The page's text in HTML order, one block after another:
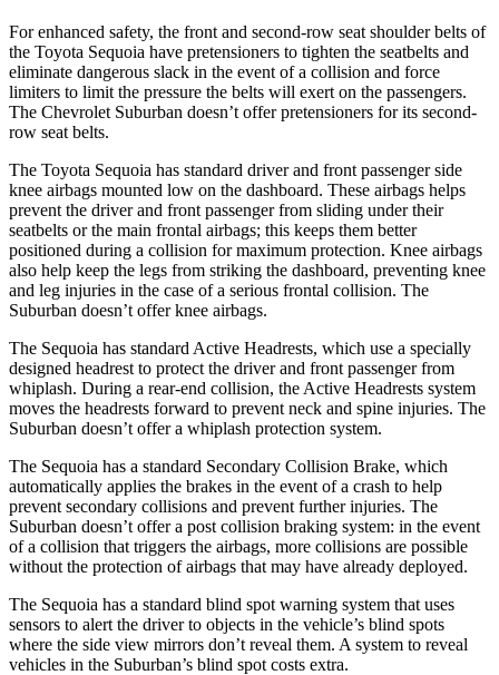
For enhanced safety, the front and second-row seat shoulder belts of
the Toyota Sequoia have pretensioners to tighten the seatbelts and
eliminate dangerous slack in the event of a collision and force
limiters to limit the pressure the belts will exert on the passengers.
The Chevrolet Suburban doesn’t offer pretensioners for its second-
row seat belts.
The Toyota Sequoia has standard driver and front passenger side
knee airbags mounted low on the dashboard. These airbags helps
prevent the driver and front passenger from sliding under their
seatbelts or the main frontal airbags; this keeps them better
positioned during a collision for maximum protection. Knee airbags
also help keep the legs from striking the dashboard, preventing knee
and leg injuries in the case of a serious frontal collision. The
Suburban doesn’t offer knee airbags.
The Sequoia has standard Active Headrests, which use a specially
designed headrest to protect the driver and front passenger from
whiplash. During a rear-end collision, the Active Headrests system
moves the headrests forward to prevent neck and spine injuries. The
Suburban doesn’t offer a whiplash protection system.
The Sequoia has a standard Secondary Collision Brake, which
automatically applies the brakes in the event of a crash to help
prevent secondary collisions and prevent further injuries. The
Suburban doesn’t offer a post collision braking system: in the event
of a collision that triggers the airbags, more collisions are possible
without the protection of airbags that may have already deployed.
The Sequoia has a standard blind spot warning system that uses
sensors to alert the driver to objects in the vehicle’s blind spots
where the side view mirrors don’t reveal them. A system to reveal
vehicles in the Suburban’s blind spot costs extra.